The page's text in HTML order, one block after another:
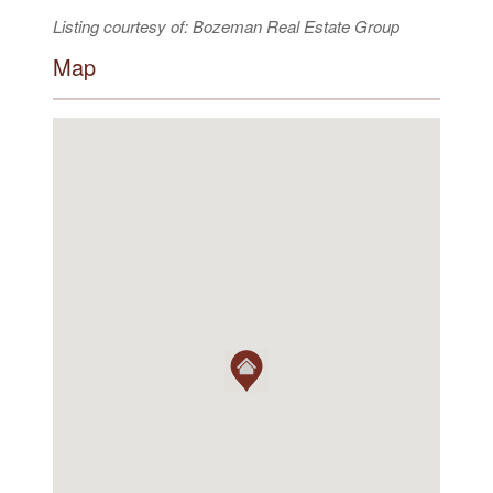
Listing courtesy of: Bozeman Real Estate Group
Map